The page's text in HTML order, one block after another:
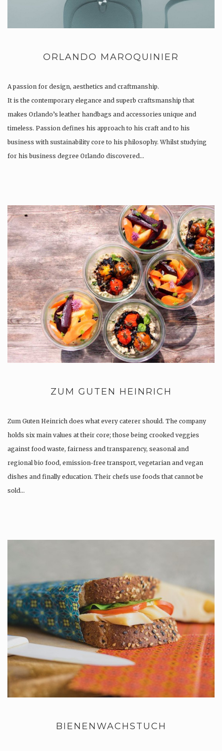
ORLANDO MAROQUINIER
A passion for design, aesthetics and craftmanship.
It is the contemporary elegance and superb craftsmanship that
makes Orlando’s leather handbags and accessories unique and
timeless. Passion defines his approach to his craft and to his
business with sustainability core to his philosophy. Whilst studying
for his business degree Orlando discovered…
ZUM GUTEN HEINRICH
Zum Guten Heinrich does what every caterer should. The company
holds six main values at their core; those being crooked veggies
against food waste, fairness and transparency, seasonal and
regional bio food, emission-free transport, vegetarian and vegan
dishes and finally education. Their chefs use foods that cannot be
sold…
BIENENWACHSTUCH